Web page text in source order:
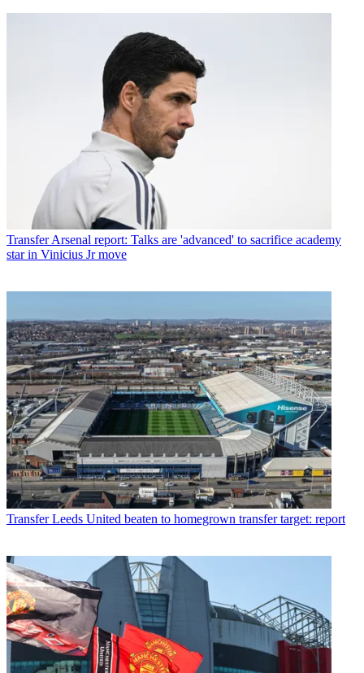
Transfer Arsenal report: Talks are 'advanced' to sacrifice academy
star in Vinicius Jr move
Transfer Leeds United beaten to homegrown transfer target: report